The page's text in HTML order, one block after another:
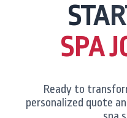
SPA
Ready to
personalized quote